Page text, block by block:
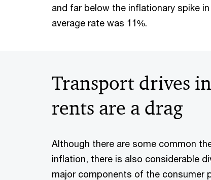
and far below the inflationary spike in
average rate was 11%.
Transport drives
rents are a drag
Although there are some common
inflation, there is also considerable
major components of the consumer